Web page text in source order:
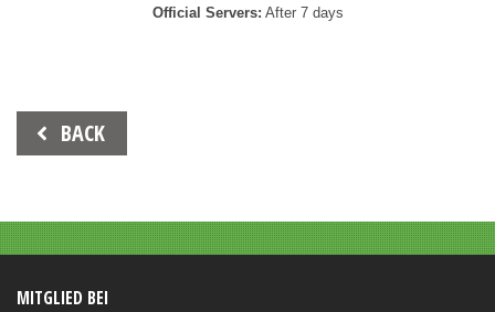
Official Servers: After 7 days
Beitrags-
Navigation
BACK
MITGLIED BEI